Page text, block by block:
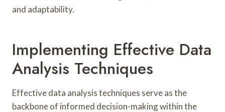
and adaptability.
Implementing Effective Data
Analysis Techniques
Effective data analysis techniques serve as the
backbone of informed decision-making within the